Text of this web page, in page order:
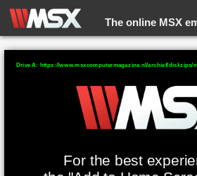
The online MSX
For the best
Drive A: https://www.msxcomputermagazine.nl/archief/diskzips/